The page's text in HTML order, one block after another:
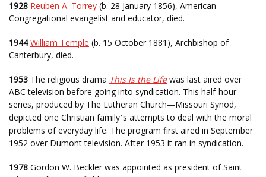
1928 Reuben A. Torrey (b. 28 January 1856), American
Congregational evangelist and educator, died.
1944 William Temple (b. 15 October 1881), Archbishop of
Canterbury, died.
1953 The religious drama This Is the Lifewas last aired over
ABC television before going into syndication. This half-hour
series, produced by The Lutheran Church—Missouri Synod,
depicted one Christian family’s attempts to deal with the moral
problems of everyday life. The program first aired in September
1952 over Dumont television. After 1953 it ran in syndication.
1978 Gordon W. Beckler was appointed as president of Saint